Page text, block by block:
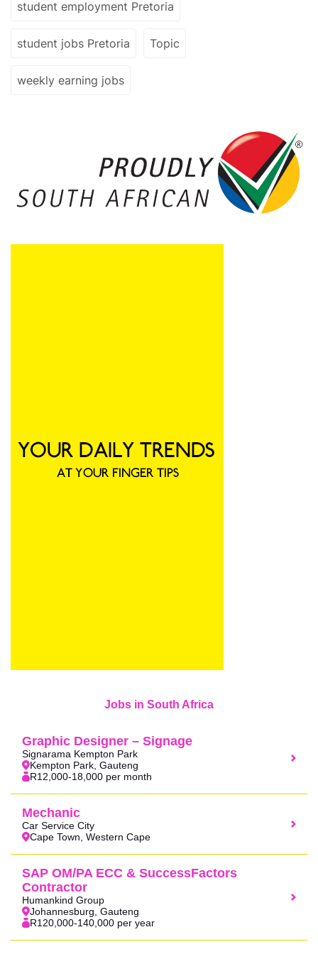
student employment Pretoria
student jobs Pretoria Topic
weekly earning jobs